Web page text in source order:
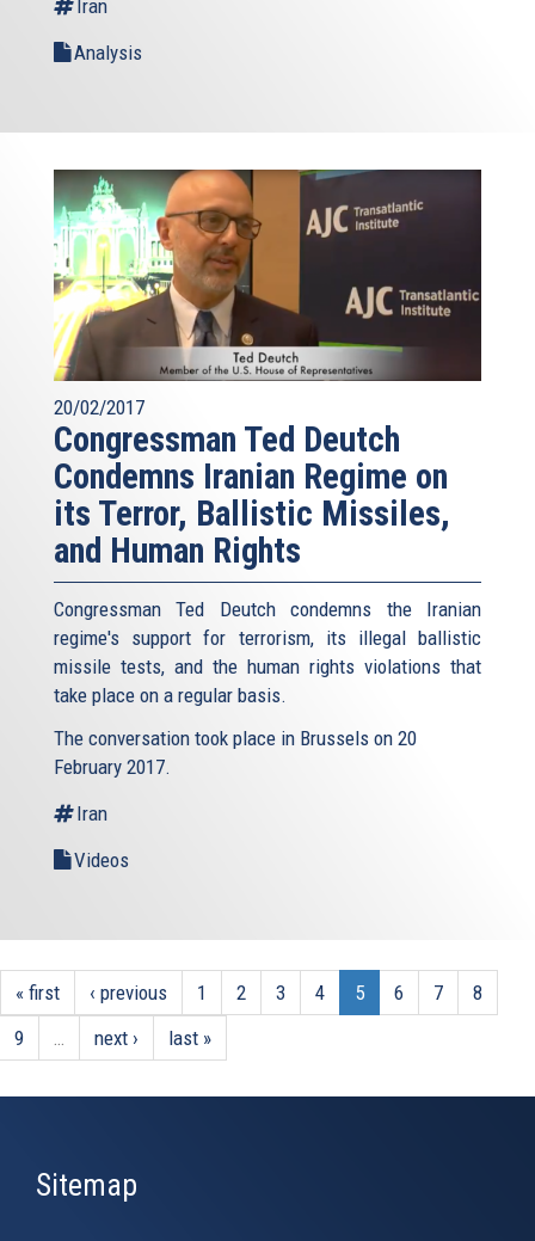
Iran
Analysis
20/02/2017
Congressman Ted Deutch
Condemns Iranian Regime on
its Terror, Ballistic Missiles,
and Human Rights
Congressman Ted Deutch condemns the Iranian
regime's support for terrorism, its illegal ballistic
missile tests, and the human rights violations that
take place on a regular basis.
The conversation took place in Brussels on 20
February 2017.
Iran
Videos
« first ‹ previous 1 2 3 4 5 6 7
8
9
… next › last »
Sitemap